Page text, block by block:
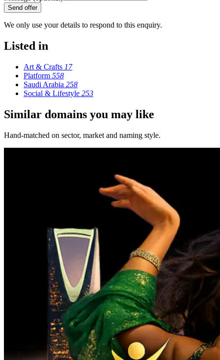
Send offer
We only use your details to respond to this enquiry.
Listed in
Art & Crafts 17
Platform 558
Saudi Arabia 258
Social & Lifestyle 253
Similar domains you may like
Hand-matched on sector, market and naming style.